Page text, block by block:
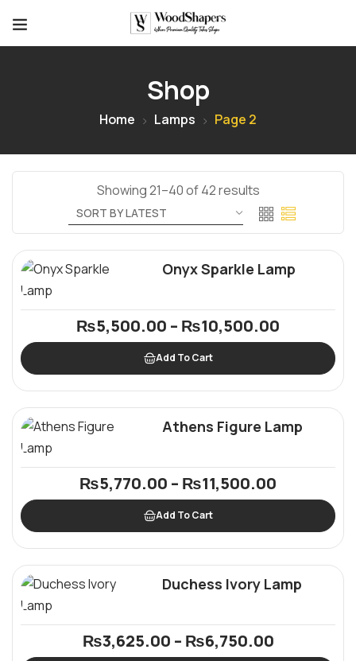
Shop
Home Lamps Page 2
Showing 21–40 of 42 results
Onyx Sparkle Lamp
₨5,500.00 – ₨10,500.00
Add To Cart
Athens Figure Lamp
₨5,770.00 – ₨11,500.00
Add To Cart
Duchess Ivory Lamp
₨3,625.00 – ₨6,750.00